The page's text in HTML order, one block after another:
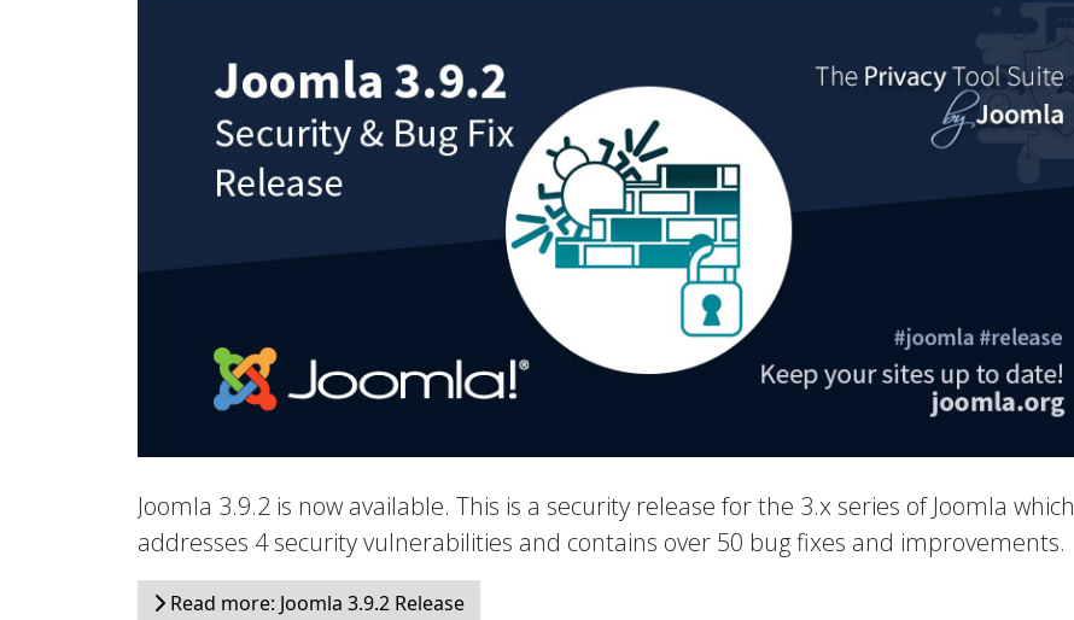
Joomla 3.9.2 is now available. This is a security release for the 3.x series of Joomla which
addresses 4 security vulnerabilities and contains over 50 bug fixes and improvements.
Read more: Joomla 3.9.2 Release